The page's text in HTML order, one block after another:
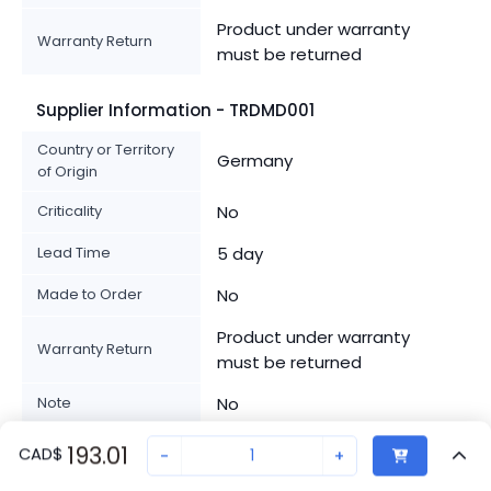
Warranty Return
Product under warranty
must be returned
Supplier Information - TRDMD001
Country or Territory
of Origin
Germany
Criticality No
Lead Time 5 day
Made to Order No
Warranty Return
Product under warranty
must be returned
Note No
Product Availability
Class
Standard delivery time
CAD$ 193.01 - +